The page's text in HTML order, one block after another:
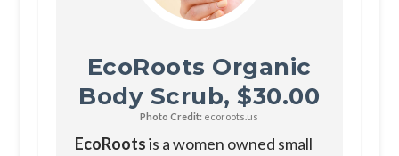
EcoRoots Organic
Body Scrub, $30.00
Photo Credit: ecoroots.us
EcoRootsis a women owned small